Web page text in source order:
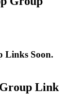
Links Soon.
Link